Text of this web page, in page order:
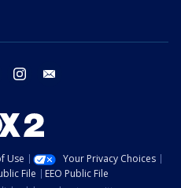
twitter instagram
Use
Your Privacy Choices
File
EEO Public File